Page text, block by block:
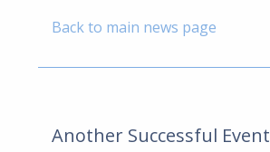
Back to main news page
Another Successful Event